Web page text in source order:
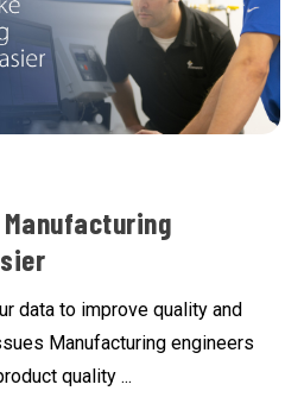
Manufacturing
data to improve quality and
Manufacturing engineers
quality ...